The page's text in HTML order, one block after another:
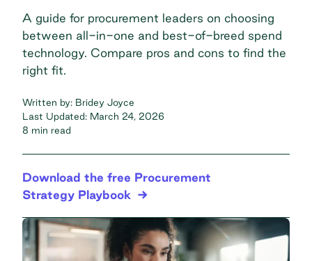
A guide for procurement leaders on choosing
between all-in-one and best-of-breed spend
technology. Compare pros and cons to find the
right fit.
Written by: Bridey Joyce
Last Updated: March 24, 2026
8 min read
Download the free Procurement
Strategy Playbook